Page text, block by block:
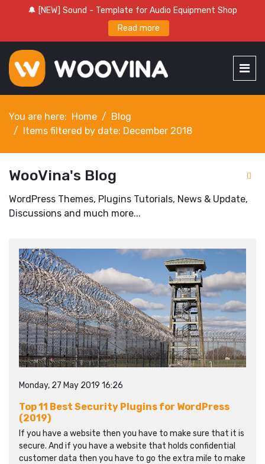
🔔 [NEW] Sound - Template for Audio Equipment Shop
Read more
You are here: Home
Blog
Items filtered by date: December 2018
WooVina's Blog
WordPress Themes, Plugins Tutorials, News & Update,
Discussions and much more...
Monday, 27 May 2019 16:26
Top 11 Best Security Plugins for WordPress
(2019)
If you have a website then you have to make sure that it is
secure. And if you have a website that holds confidential
customer data then you have to go the extra mile to make